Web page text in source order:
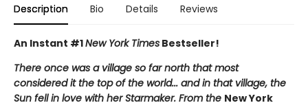
Description Bio Details Reviews
An Instant #1New York Times Bestseller!
There once was a village so far north that most
considered it the top of the world... and in that village, the
Sun fell in love with her Starmaker. From the New York